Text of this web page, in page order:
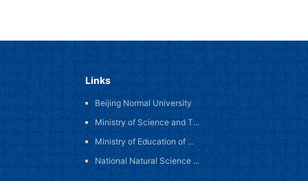
Links
Beijing Normal University
Ministry of Science and T...
Ministry of Education of ...
National Natural Science ...